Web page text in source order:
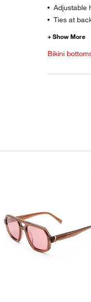
Adjustable
Ties at
Bikini